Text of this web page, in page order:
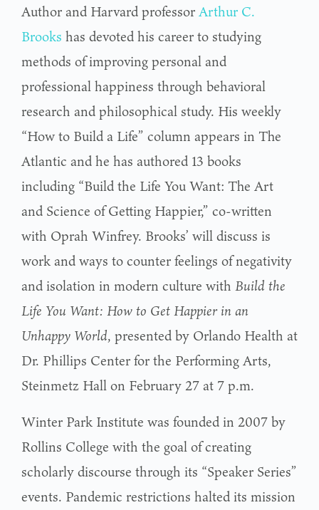
Author and Harvard professorArthur C.
Brooks has devoted his career to studying
methods of improving personal and
professional happiness through behavioral
research and philosophical study. His weekly
“How to Build a Life” column appears in The
Atlantic and he has authored 13 books
including “Build the Life You Want: The Art
and Science of Getting Happier,” co-written
with Oprah Winfrey. Brooks’ will discuss is
work and ways to counter feelings of negativity
and isolation in modern culture with Build the
Life You Want: How to Get Happier in an
Unhappy World, presented by Orlando Health at
Dr. Phillips Center for the Performing Arts,
Steinmetz Hall on February 27 at 7 p.m.
Winter Park Institute was founded in 2007 by
Rollins College with the goal of creating
scholarly discourse through its “Speaker Series”
events. Pandemic restrictions halted its mission